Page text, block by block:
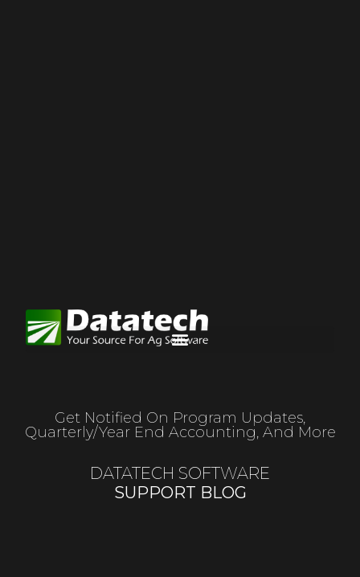
Get Notified On Program Updates,
Quarterly/year End Accounting, And More
DATATECH SOFTWARE
SUPPORT BLOG